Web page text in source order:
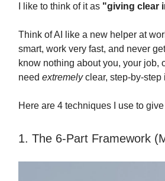
I like to think of it as "giving clear
Think of AI like a new helper at
smart, work very fast, and never
know nothing about you, your job,
need extremelyclear, step-by-step
Here are 4 techniques I use to
1. The 6-Part Framework